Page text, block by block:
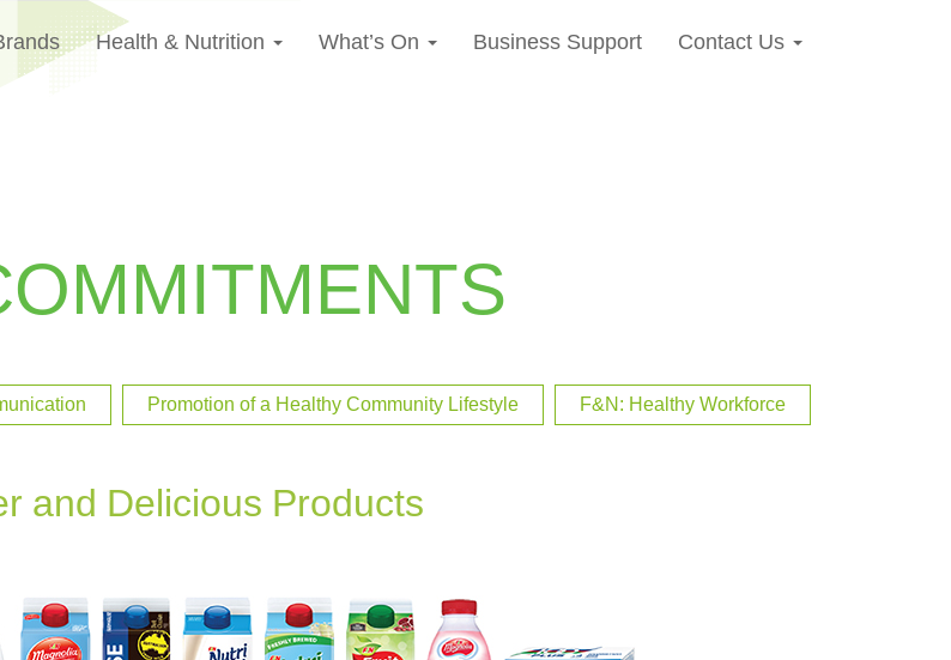
Health & Nutrition What’s On Business Support Contact Us
Promotion of a Healthy Community Lifestyle F&N: Healthy Workforce
and Delicious Products